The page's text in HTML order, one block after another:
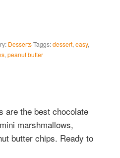
DessertsTaggs:dessert, easy,
, peanut butter
are the best chocolate
marshmallows,
butter chips. Ready to